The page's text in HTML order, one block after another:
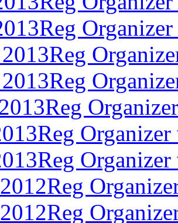
Reg
Reg
Reg
Reg
Reg
Reg
Reg
Reg